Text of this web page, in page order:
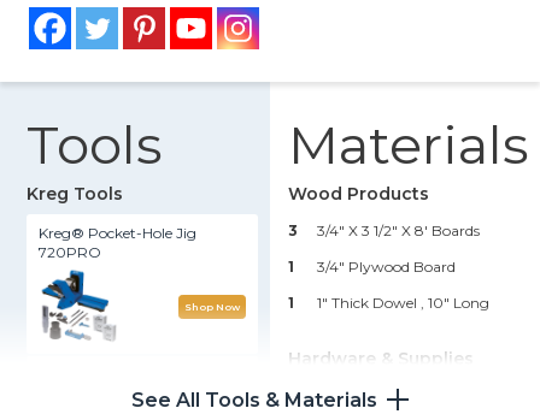
Tools
Kreg Tools
Kreg® Pocket-Hole Jig
720PRO
Shop Now
Compact Drill (Tool Only)
Materials
Wood Products
3
3/4" X 3 1/2" X 8' Boards
1
3/4" Plywood Board
1
1" Thick Dowel , 10" Long
Hardware & Supplies
32 1 1/4" Kreg Pocket Hole Screws
See All Tools & Materials